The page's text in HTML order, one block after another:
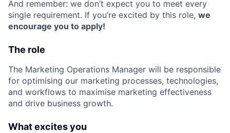
And remember: we don’t expect you to meet every
single requirement. If you’re excited by this role, we
encourage you to apply!
The role
The Marketing Operations Manager will be responsible
for optimising our marketing processes, technologies,
and workflows to maximise marketing effectiveness
and drive business growth.
What excites you